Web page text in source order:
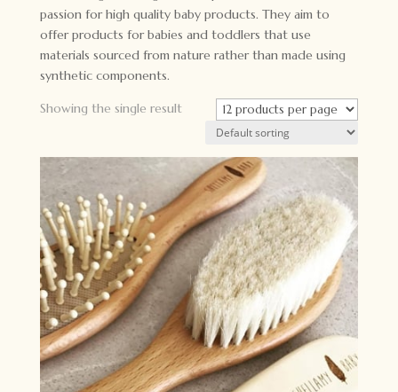
passion for high quality baby products. They aim to
offer products for babies and toddlers that use
materials sourced from nature rather than made using
synthetic components.
Showing the single result